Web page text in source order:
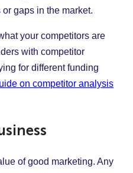
gaps in the market.
your competitors are
with competitor
for different funding
on competitor analysis
of good marketing. Any